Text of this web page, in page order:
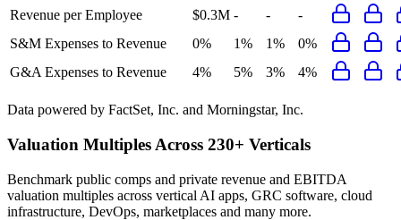
Revenue per Employee $0.3M - -
-
S&M Expenses to Revenue
0% 1% 1%
0%
G&A Expenses to Revenue
4% 5% 3% 4%
Data powered by FactSet, Inc. and Morningstar, Inc.
Valuation Multiples Across 230+ Verticals
Benchmark public comps and private revenue and EBITDA
valuation multiples across vertical AI apps, GRC software, cloud
infrastructure, DevOps, marketplaces and many more.